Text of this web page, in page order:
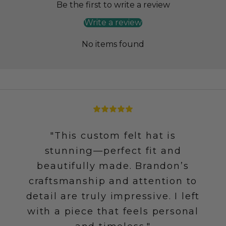
Be the first to write a review
Write a review
No items found
"This custom felt hat is
stunning—perfect fit and
beautifully made. Brandon’s
craftsmanship and attention to
detail are truly impressive. I left
with a piece that feels personal